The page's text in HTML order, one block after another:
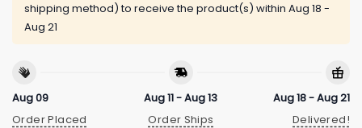
shipping method) to receive the product(s) within Aug 18 -
Aug 21
Aug 09
Order Placed
Aug 11 - Aug 13
Order Ships
Aug 18 - Aug 21
Delivered!